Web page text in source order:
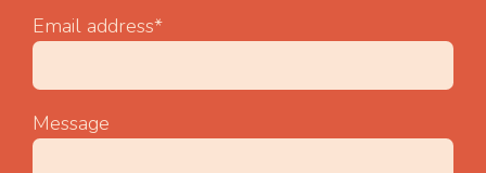
Email address*
Message